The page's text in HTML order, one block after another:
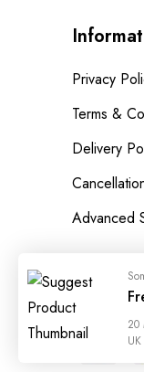
Privacy
Terms &
Delivery
Advanced
©
20
UK